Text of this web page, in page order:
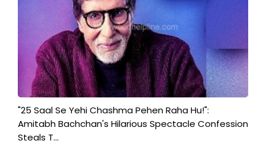
"25 Saal Se Yehi Chashma Pehen Raha Hu!":
Amitabh Bachchan's Hilarious Spectacle Confession
Steals T...